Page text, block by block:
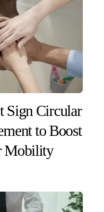
Sign Circular
to Boost
Mobility